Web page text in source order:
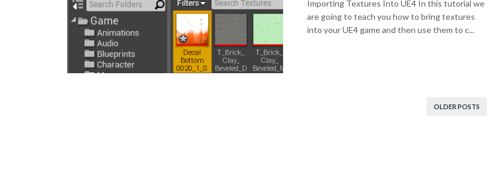
Importing Textures Into UE4 In this tutorial we
are going to teach you how to bring textures
into your UE4 game and then use them to c...
OLDER POSTS